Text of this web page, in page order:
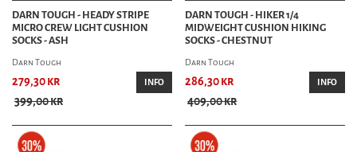
DARN TOUGH - HEADY STRIPE
MICRO CREW LIGHT CUSHION
SOCKS - ASH
Darn Tough
279,30 kr
399,00 kr
INFO
DARN TOUGH - HIKER 1/4
MIDWEIGHT CUSHION HIKING
SOCKS - CHESTNUT
Darn Tough
286,30 kr
409,00 kr
INFO